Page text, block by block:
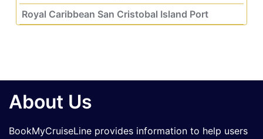
Royal Caribbean San Cristobal Island Port
About Us
BookMyCruiseLine provides information to help users